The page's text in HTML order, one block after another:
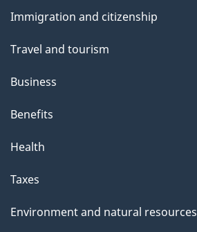
topics
Immigration and citizenship
Travel and tourism
Business
Benefits
Health
Taxes
Environment and natural resources